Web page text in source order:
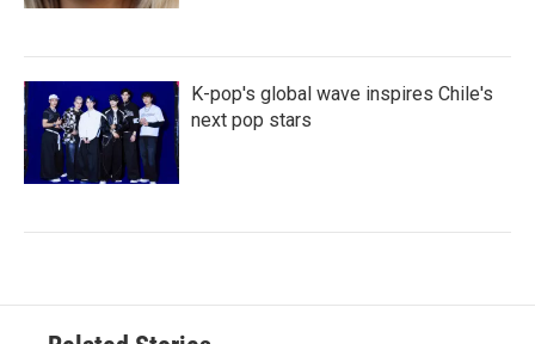
K-pop's global wave inspires Chile's
next pop stars